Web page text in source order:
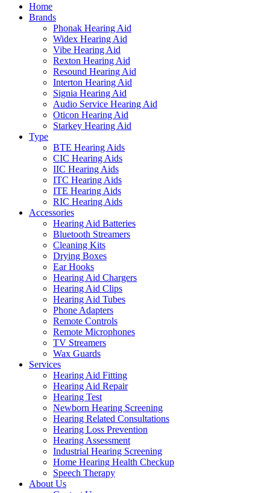
Home
Brands
Phonak Hearing Aid
Widex Hearing Aid
Vibe Hearing Aid
Rexton Hearing Aid
Resound Hearing Aid
Interton Hearing Aid
Signia Hearing Aid
Audio Service Hearing Aid
Oticon Hearing Aid
Starkey Hearing Aid
Type
BTE Hearing Aids
CIC Hearing Aids
IIC Hearing Aids
ITC Hearing Aids
ITE Hearing Aids
RIC Hearing Aids
Accessories
Hearing Aid Batteries
Bluetooth Streamers
Cleaning Kits
Drying Boxes
Ear Hooks
Hearing Aid Chargers
Hearing Aid Clips
Hearing Aid Tubes
Phone Adapters
Remote Controls
Remote Microphones
TV Streamers
Wax Guards
Services
Hearing Aid Fitting
Hearing Aid Repair
Hearing Test
Newborn Hearing Screening
Hearing Related Consultations
Hearing Loss Prevention
Hearing Assessment
Industrial Hearing Screening
Home Hearing Health Checkup
Speech Therapy
About Us